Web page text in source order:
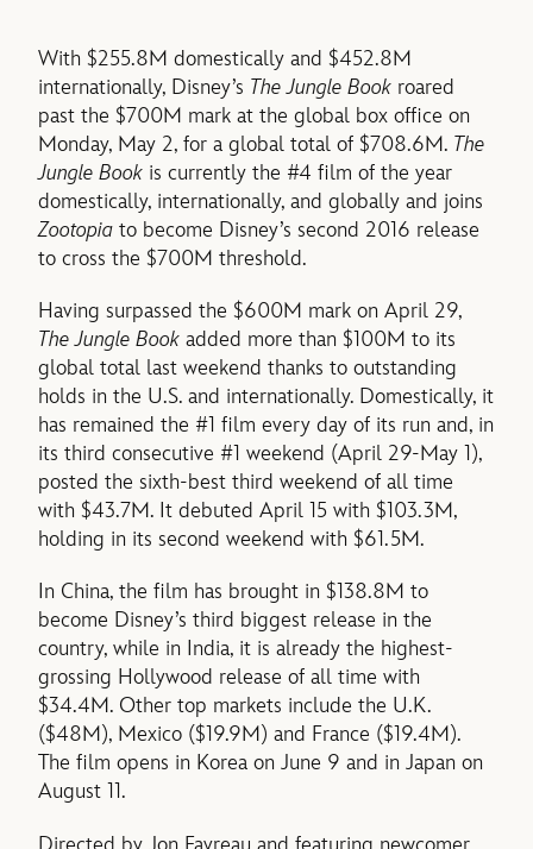
With $255.8M domestically and $452.8M
internationally, Disney’s The Jungle Book roared
past the $700M mark at the global box office on
Monday, May 2, for a global total of $708.6M. The
Jungle Book is currently the #4 film of the year
domestically, internationally, and globally and joins
Zootopia to become Disney’s second 2016 release
to cross the $700M threshold.
Having surpassed the $600M mark on April 29,
The Jungle Book added more than $100M to its
global total last weekend thanks to outstanding
holds in the U.S. and internationally. Domestically, it
has remained the #1 film every day of its run and, in
its third consecutive #1 weekend (April 29-May 1),
posted the sixth-best third weekend of all time
with $43.7M. It debuted April 15 with $103.3M,
holding in its second weekend with $61.5M.
In China, the film has brought in $138.8M to
become Disney’s third biggest release in the
country, while in India, it is already the highest-
grossing Hollywood release of all time with
$34.4M. Other top markets include the U.K.
($48M), Mexico ($19.9M) and France ($19.4M).
The film opens in Korea on June 9 and in Japan on
August 11.